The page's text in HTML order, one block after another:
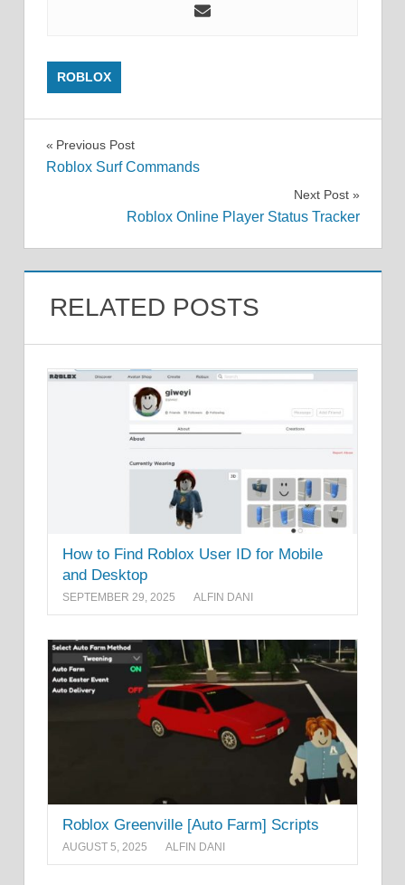
ROBLOX
Post
Previous Post
Roblox Surf Commands
Next Post
Roblox Online Player Status Tracker
RELATED POSTS
How to Find Roblox User ID for Mobile
and Desktop
SEPTEMBER 29, 2025 ALFIN DANI
Roblox Greenville [Auto Farm] Scripts
AUGUST 5, 2025 ALFIN DANI